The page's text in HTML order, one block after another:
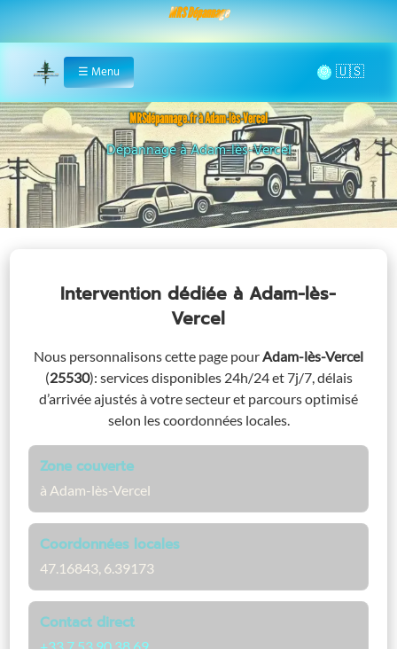
MRS Dépannage
Home
☰ Menu 🌞
MRSdépannage.fr à Adam-lès-Vercel
Assistance 24/7 à Adam-lès-Vercel
Intervention dédiéeà Adam-lès-
Vercel
Nous personnalisons cette page pourAdam-lès-Vercel
(25530): services disponibles 24h/24 et 7j/7, délais
d’arrivée ajustés à votre secteur et parcours optimisé
selon les coordonnées locales.
Zone couverte
à Adam-lès-Vercel
Coordonnées locales
47.16843, 6.39173
Contact direct